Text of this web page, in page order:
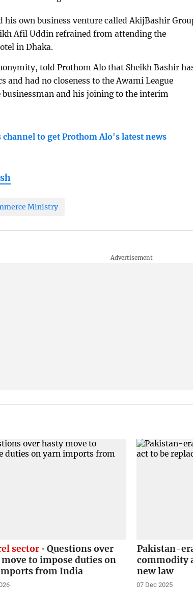
his own business venture called AkijBashir
Afil Uddin refrained from attending the
in Dhaka.
told Prothom Alo that Sheikh Bashir
and had no closeness to the Awami League
businessman and his joining to the interim
channel to get Prothom Alo's latest news
Ministry
sector
Questions over
to impose duties on
from India
Pakistan-
commodity
new law
07 Dec 2025